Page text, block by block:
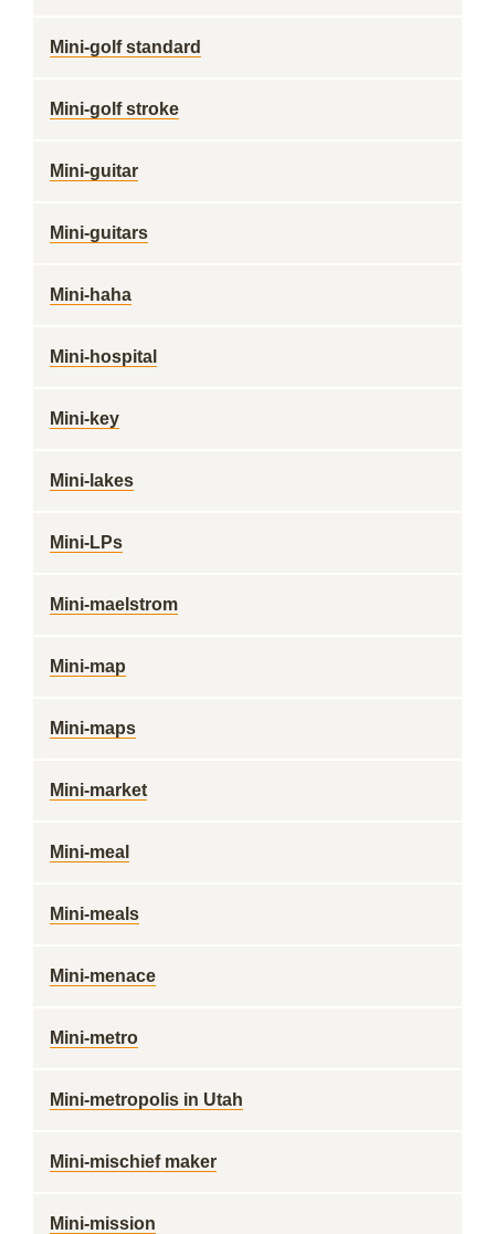
Mini-golf standard
Mini-golf stroke
Mini-guitar
Mini-guitars
Mini-haha
Mini-hospital
Mini-key
Mini-lakes
Mini-LPs
Mini-maelstrom
Mini-map
Mini-maps
Mini-market
Mini-meal
Mini-meals
Mini-menace
Mini-metro
Mini-metropolis in Utah
Mini-mischief maker
Mini-mission